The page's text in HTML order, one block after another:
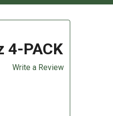
4-PACK
Write a Review